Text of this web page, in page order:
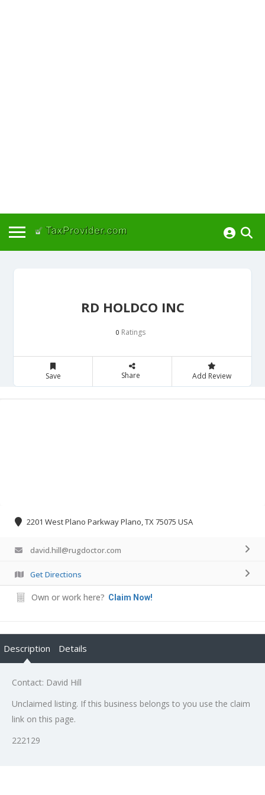
RD HOLDCO INC
0 Ratings
Save Share Add Review
2201 West Plano Parkway Plano, TX 75075 USA
david.hill@rugdoctor.com
Get Directions
Own or work here? Claim Now!
Description Details
Contact: David Hill
Unclaimed listing. If this business belongs to you use the claim
link on this page.
222129